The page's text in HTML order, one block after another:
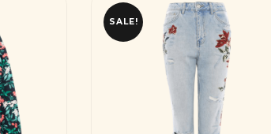
SALE!